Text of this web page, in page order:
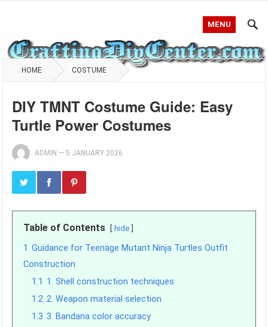
MENU
HOME COSTUME
DIY TMNT Costume Guide: Easy
Turtle Power Costumes
ADMIN — 5 JANUARY 2026
Table of Contents hide
1 Guidance for Teenage Mutant Ninja Turtles Outfit
Construction
1.1 1. Shell construction techniques
1.2 2. Weapon material selection
1.3 3. Bandana color accuracy